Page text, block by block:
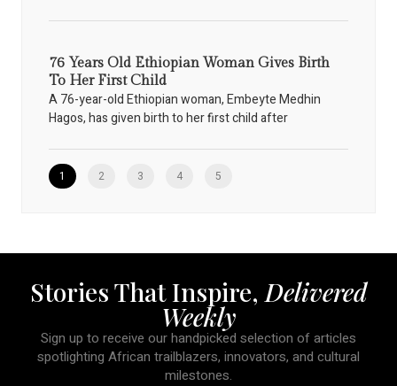
76 Years Old Ethiopian Woman Gives Birth
To Her First Child
A 76-year-old Ethiopian woman, Embeyte Medhin
Hagos, has given birth to her first child after
1 2 3 4 5
Stories That Inspire, Delivered
Weekly
Sign up to receive our handpicked selection of articles
spotlighting African trailblazers, innovators, and cultural
milestones.